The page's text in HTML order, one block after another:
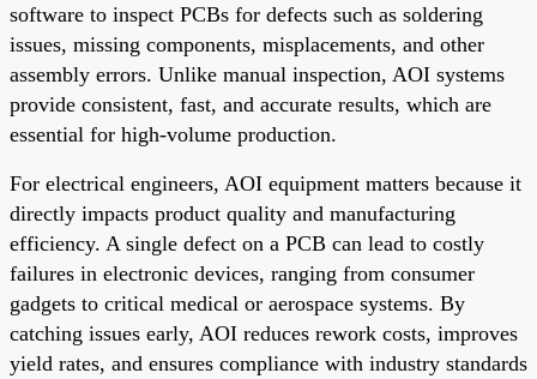
software to inspect PCBs for defects such as soldering
issues, missing components, misplacements, and other
assembly errors. Unlike manual inspection, AOI systems
provide consistent, fast, and accurate results, which are
essential for high-volume production.
For electrical engineers, AOI equipment matters because it
directly impacts product quality and manufacturing
efficiency. A single defect on a PCB can lead to costly
failures in electronic devices, ranging from consumer
gadgets to critical medical or aerospace systems. By
catching issues early, AOI reduces rework costs, improves
yield rates, and ensures compliance with industry standards